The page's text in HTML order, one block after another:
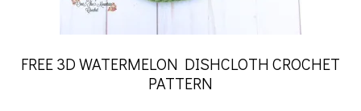
FREE 3D WATERMELON DISHCLOTH CROCHET
PATTERN